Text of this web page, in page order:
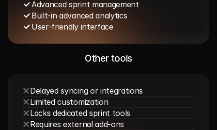
Advanced sprint management
Built-in advanced analytics
User-friendly interface
Other tools
Delayed syncing or integrations
Limited customization
Lacks dedicated sprint tools
Requires external add-ons